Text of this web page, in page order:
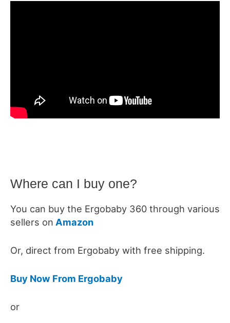
Where can I buy one?
You can buy the Ergobaby 360 through various
sellers on Amazon
Or, direct from Ergobaby with free shipping.
Buy Now From Ergobaby
or